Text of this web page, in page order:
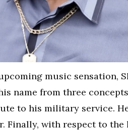
music sensation,
name from three
to his military service.
Finally, with respect to the